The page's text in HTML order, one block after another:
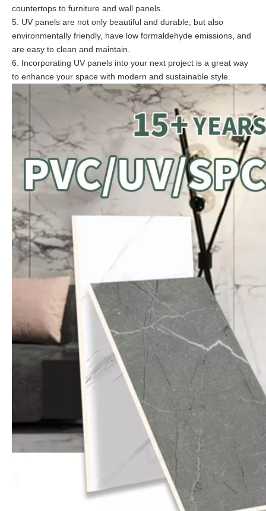
countertops to furniture and wall panels.
5. UV panels are not only beautiful and durable, but also
environmentally friendly, have low formaldehyde emissions, and
are easy to clean and maintain.
6. Incorporating UV panels into your next project is a great way
to enhance your space with modern and sustainable style.